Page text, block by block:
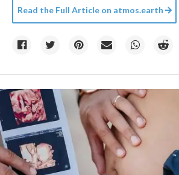
Read the Full Article on atmos.earth